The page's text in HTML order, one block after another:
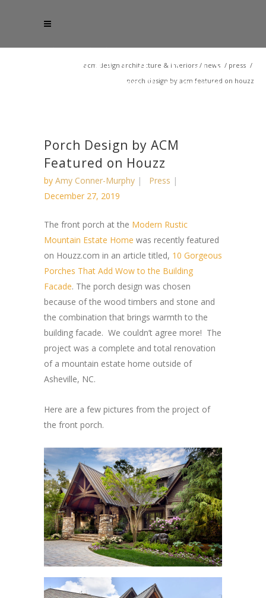
acm design architecture & interiors / news / press /
porch design by acm featured on houzz
Porch Design by ACM
Featured on Houzz
by Amy Conner-Murphy
Press
December 27, 2019
The front porch at the Modern Rustic
Mountain Estate Home was recently featured
on Houzz.com in an article titled, 10 Gorgeous
Porches That Add Wow to the Building
Facade. The porch design was chosen
because of the wood timbers and stone and
the combination that brings warmth to the
building facade. We couldn’t agree more! The
project was a complete and total renovation
of a mountain estate home outside of
Asheville, NC.
Here are a few pictures from the project of
the front porch.